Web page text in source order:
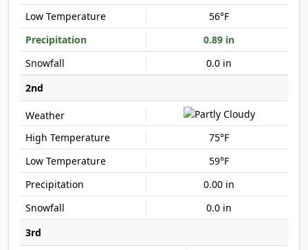
56°F
0.89 in
0.0 in
2nd
75°F
59°F
0.00 in
0.0 in
3rd